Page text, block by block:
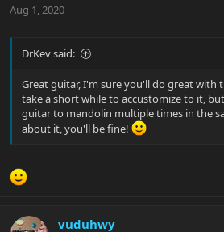
Aug 1, 2020
DrKev said:
Great guitar, I'm sure you'll do great with
take a short while to accustomize to it,
guitar to mandolin multiple times in the
about it, you'll be fine!
vuduhwy